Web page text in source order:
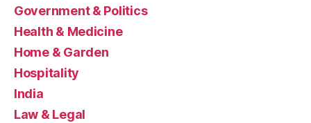
Government & Politics
Health & Medicine
Home & Garden
Hospitality
India
Law & Legal